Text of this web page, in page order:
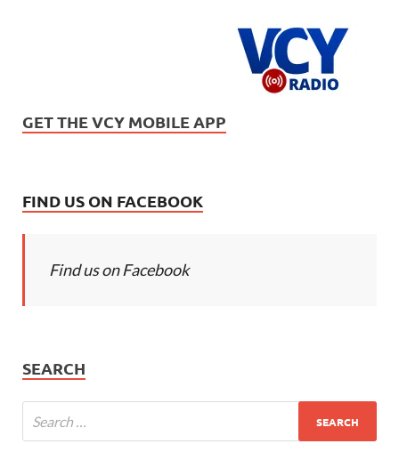
GET THE VCY MOBILE APP
FIND US ON FACEBOOK
Find us on Facebook
SEARCH